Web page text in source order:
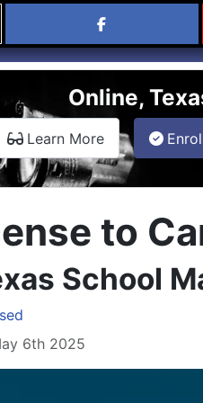
Find Carry
Online,
Learn Moreabout the
to
School
6th 2025